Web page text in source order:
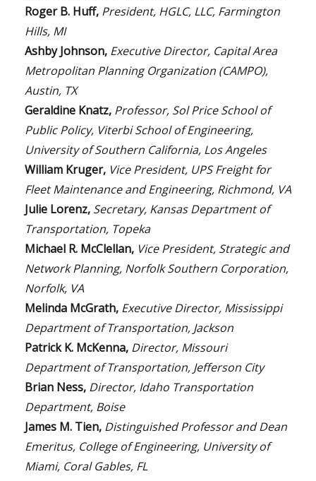
Roger B. Huff, President, HGLC, LLC, Farmington
Hills, MI
Ashby Johnson, Executive Director, Capital Area
Metropolitan Planning Organization (CAMPO),
Austin, TX
Geraldine Knatz, Professor, Sol Price School of
Public Policy, Viterbi School of Engineering,
University of Southern California, Los Angeles
William Kruger, Vice President, UPS Freight for
Fleet Maintenance and Engineering, Richmond, VA
Julie Lorenz, Secretary, Kansas Department of
Transportation, Topeka
Michael R. McClellan, Vice President, Strategic and
Network Planning, Norfolk Southern Corporation,
Norfolk, VA
Melinda McGrath, Executive Director, Mississippi
Department of Transportation, Jackson
Patrick K. McKenna, Director, Missouri
Department of Transportation, Jefferson City
Brian Ness, Director, Idaho Transportation
Department, Boise
James M. Tien, Distinguished Professor and Dean
Emeritus, College of Engineering, University of
Miami, Coral Gables, FL